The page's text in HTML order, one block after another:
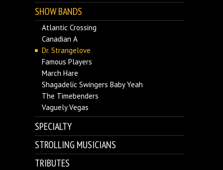
SHOW BANDS
Atlantic Crossing
Canadian A
Dr. Strangelove
Famous Players
March Hare
Shagadelic Swingers Baby Yeah
The Timebenders
Vaguely Vegas
SPECIALTY
STROLLING MUSICIANS
TRIBUTES